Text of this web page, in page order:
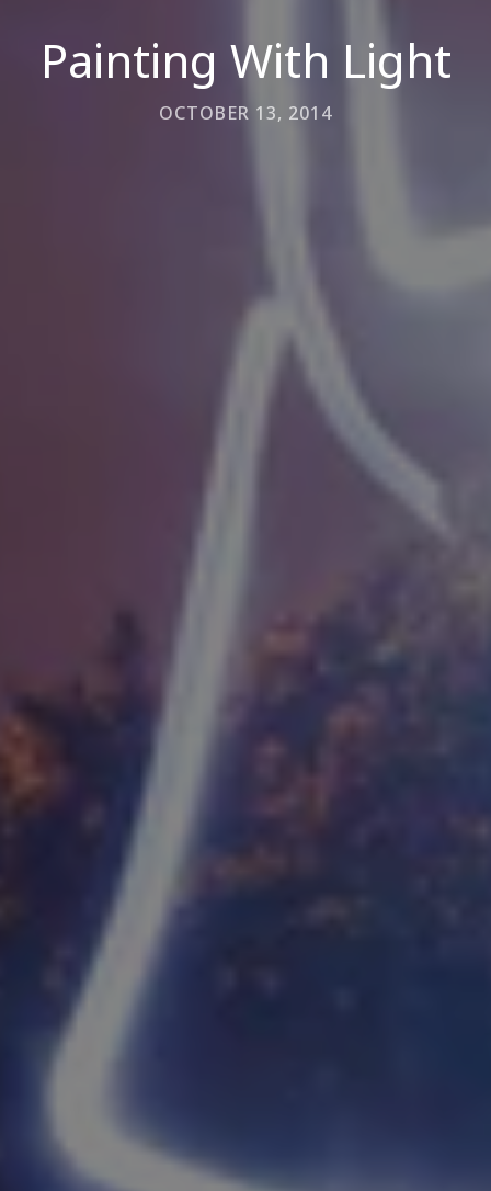
Painting With Light
OCTOBER 13, 2014